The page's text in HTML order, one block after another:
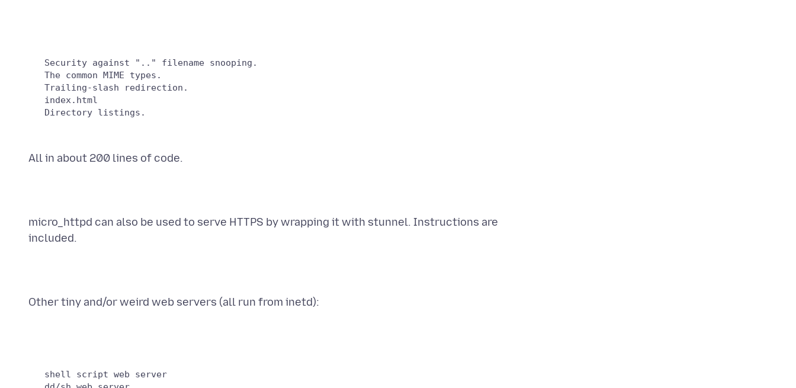
   Security against ".." filename snooping.
   The common MIME types.
   Trailing-slash redirection.
   index.html
All in about 200 lines of code.
micro_httpd can also be used to serve HTTPS by wrapping it with stunnel. Instructions are
included.
Other tiny and/or weird web servers (all run from inetd):
   shell script web server